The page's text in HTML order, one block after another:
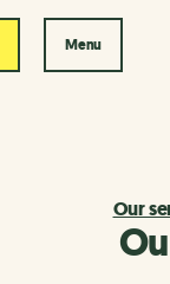
Menu
Our